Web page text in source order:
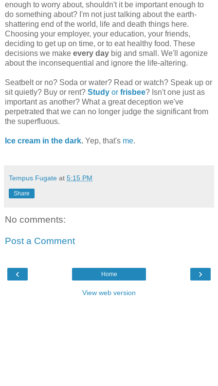
enough to worry about, shouldn't it be important enough to
do something about? I'm not just talking about the earth-
shattering end of the world, life and death things here.
Choosing your employer, your education, your friends,
deciding to get up on time, or to eat healthy food. These
decisions we make every day big and small. We'll agonize
about the inconsequential and ignore the life-altering.
Seatbelt or no? Soda or water? Read or watch? Speak up or
sit quietly? Buy or rent? Study or frisbee? Isn't one just as
important as another? What a great deception we've
perpetrated that we can no longer judge the significant from
the superfluous.
Ice cream in the dark. Yep, that's me.
Tempus Fugate at 5:15 PM
Share
No comments:
Post a Comment
‹ ›
Home
View web version